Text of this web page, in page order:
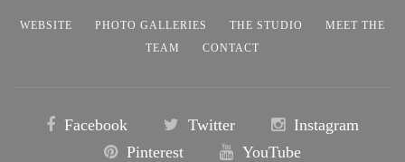
WEBSITE PHOTO GALLERIES THE STUDIO
MEET THE
TEAM
CONTACT
Facebook Twitter
Instagram
Pinterest
YouTube